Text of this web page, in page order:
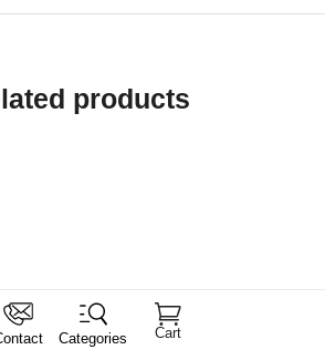
products
Categories Cart